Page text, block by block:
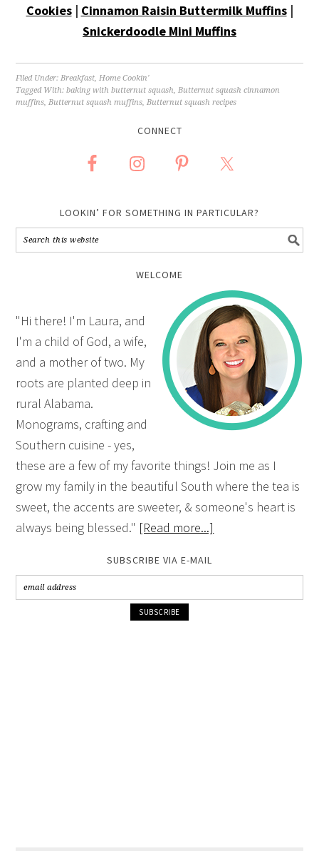
Cookies| Cinnamon Raisin Buttermilk Muffins|
Snickerdoodle Mini Muffins
Filed Under:Breakfast,Home Cookin'
Tagged With:baking with butternut squash,Butternut squash cinnamon
muffins,Butternut squash muffins,Butternut squash recipes
CONNECT
LOOKIN’ FOR SOMETHING IN PARTICULAR?
WELCOME
"Hi there! I'm Laura, and
I'm a child of God, a wife,
and a mother of two. My
roots are planted deep in
rural Alabama.
Monograms, crafting and
Southern cuisine - yes,
these are a few of my favorite things! Join me as I
grow my family in the beautiful South where the tea is
sweet, the accents are sweeter, & someone's heart is
always being blessed." [Read more...]
SUBSCRIBE VIA E-MAIL